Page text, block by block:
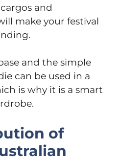
and
make your festival
and the simple
can be used in a
is why it is a smart
of